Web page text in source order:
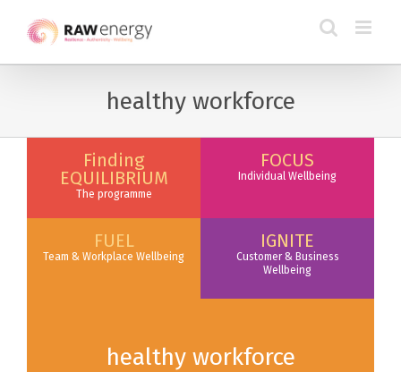
healthy workforce
Finding
EQUILIBRIUM
The programme
FOCUS
Individual Wellbeing
FUEL
Team & Workplace Wellbeing
IGNITE
Customer & Business
Wellbeing
healthy workforce